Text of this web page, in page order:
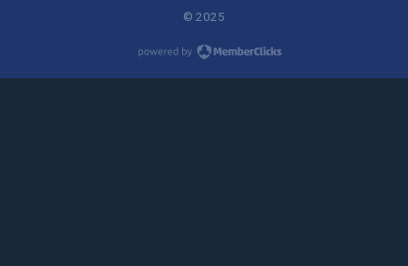
© 2025